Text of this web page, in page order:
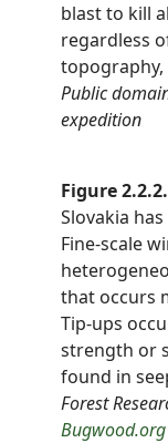
blast to kill
regardless
Public
expedition
Figure 2.2.2.
Slovakia
Fine-scale
that occurs
Tip-ups
strength or
found in
Forest
Bugwood.org